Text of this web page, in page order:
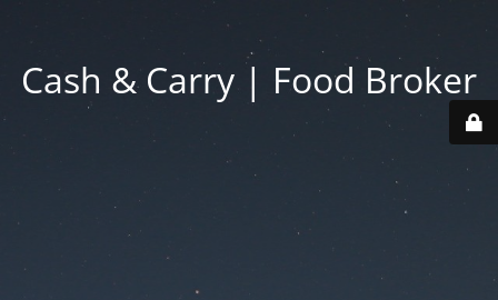
Cash & Carry | Food Broker